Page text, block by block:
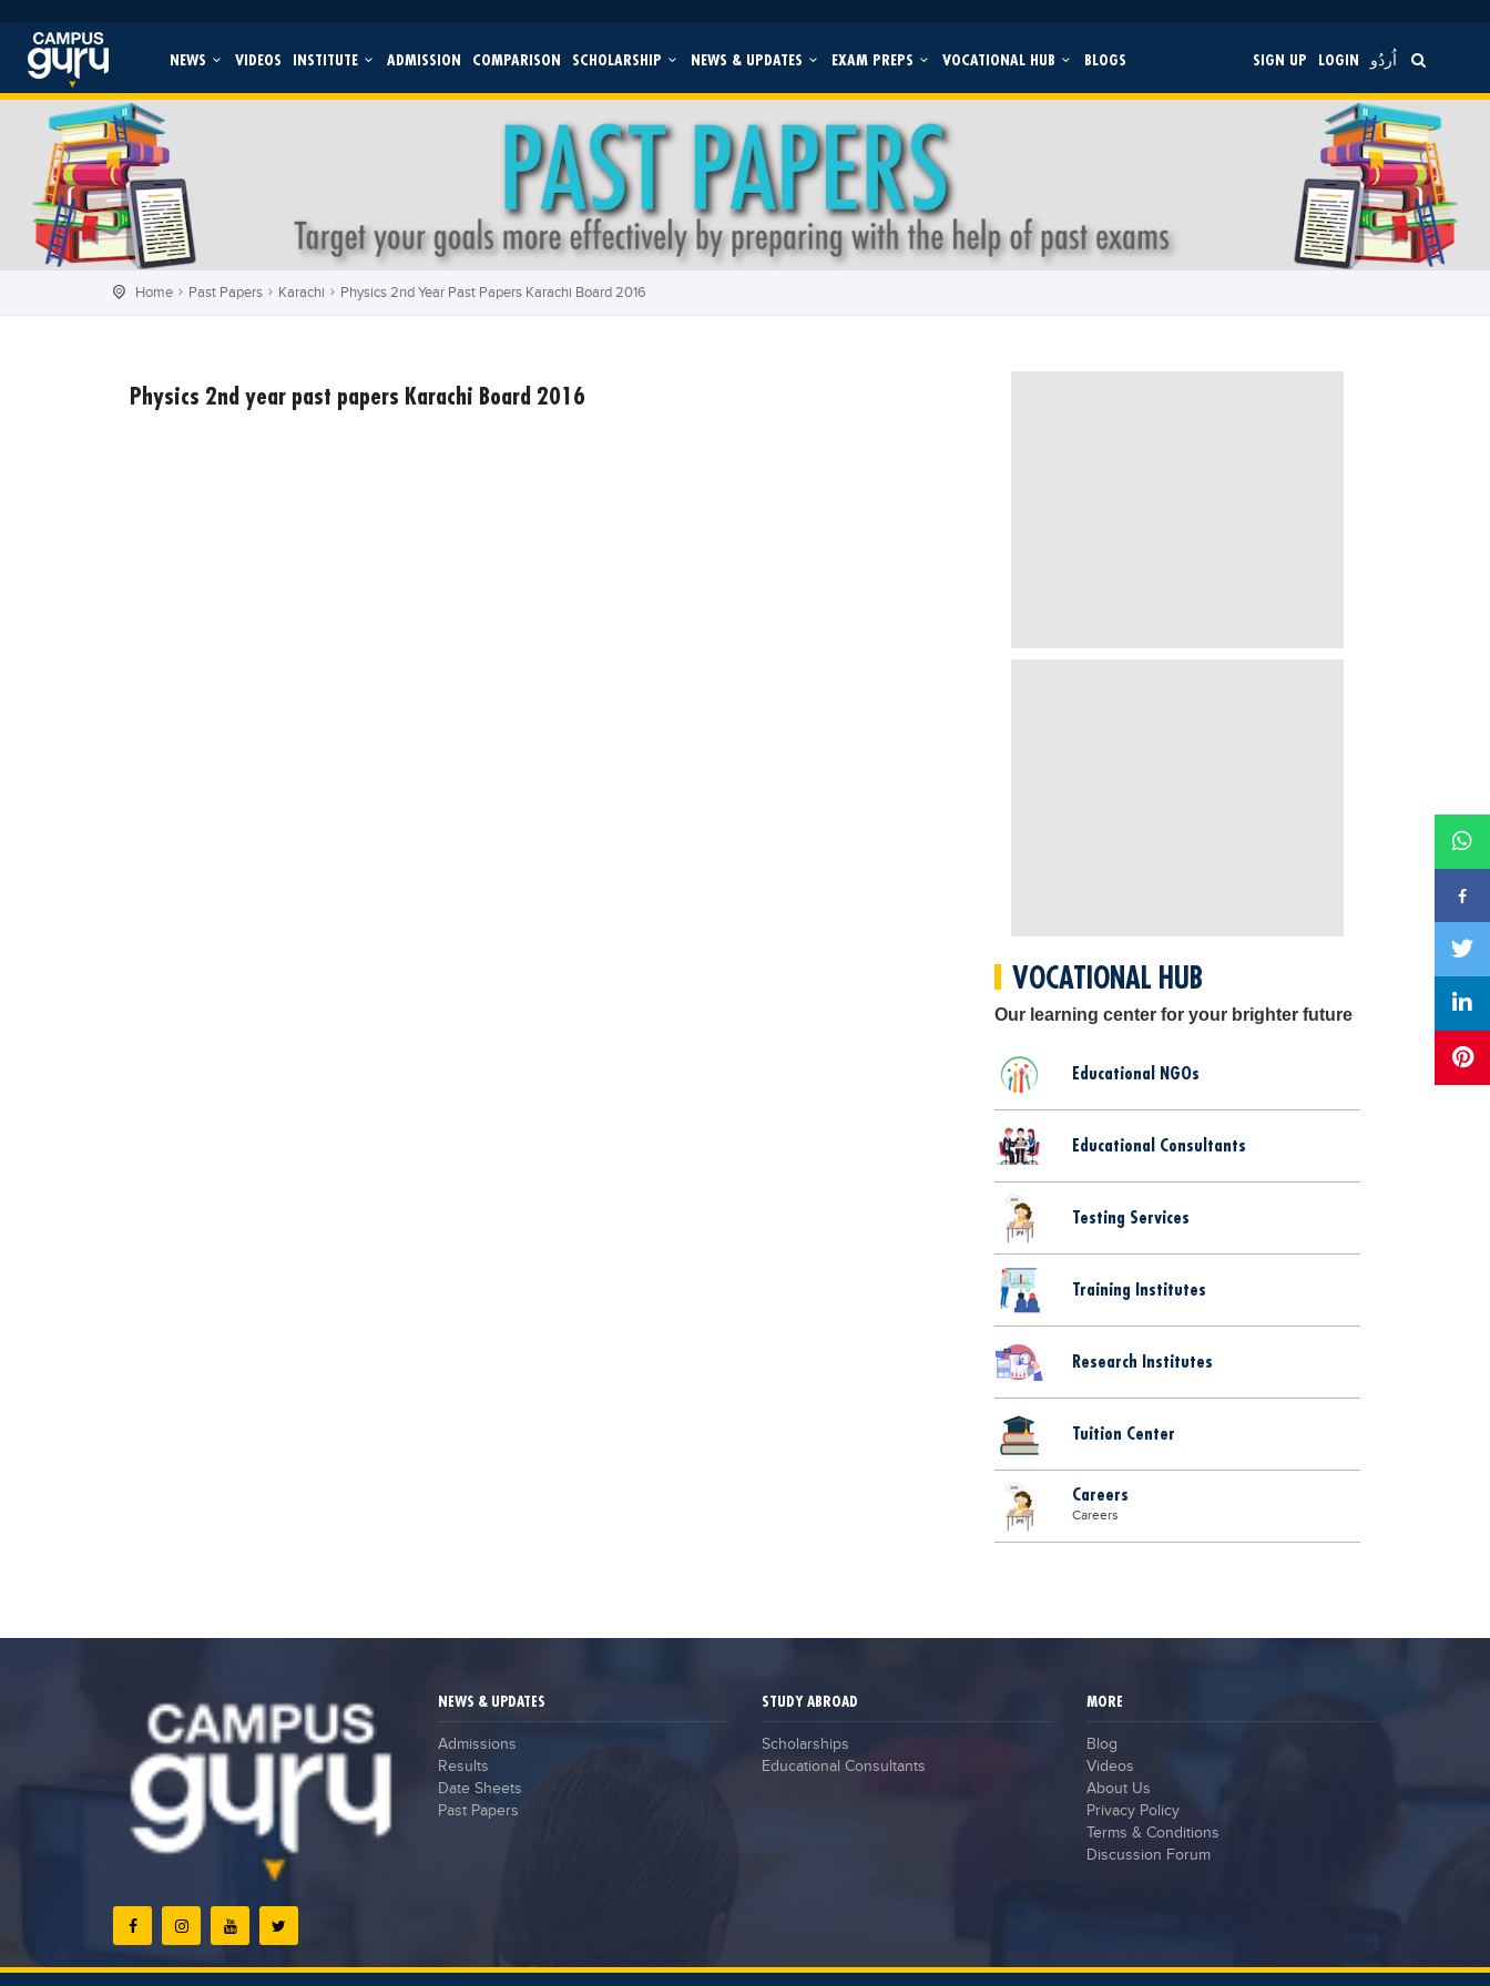
NEWS VIDEOS INSTITUTE ADMISSION COMPARISON SCHOLARSHIP NEWS & UPDATES EXAM PREPS VOCATIONAL HUB BLOGS SIGN UP LOGIN اُردُو
Home Past Papers Karachi Physics 2nd Year Past Papers Karachi Board 2016
Physics 2nd year past papers Karachi Board 2016
VOCATIONAL HUB
Our learning center for your brighter future
Educational NGOs
Educational Consultants
Testing Services
Training Institutes
Research Institutes
Tuition Center
Careers
Careers
NEWS & UPDATES
Admissions
Results
Date Sheets
Past Papers
STUDY ABROAD
Scholarships
Educational Consultants
MORE
Blog
Videos
About Us
Privacy Policy
Terms & Conditions
Discussion Forum